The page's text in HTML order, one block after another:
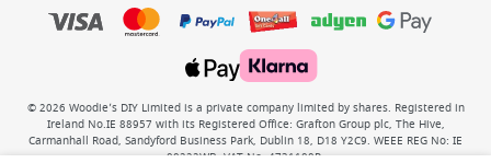
© 2026 Woodie’s DIY Limited is a private company limited by shares. Registered in
Ireland No.IE 88957 with its Registered Office: Grafton Group plc, The Hive,
Carmanhall Road, Sandyford Business Park, Dublin 18, D18 Y2C9. WEEE REG No: IE
00222WB. VAT No: 4731100P.